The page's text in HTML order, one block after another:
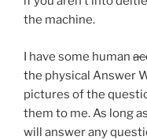
the machine.
I have some human
the physical Answer
pictures of the
them to me. As long
will answer any